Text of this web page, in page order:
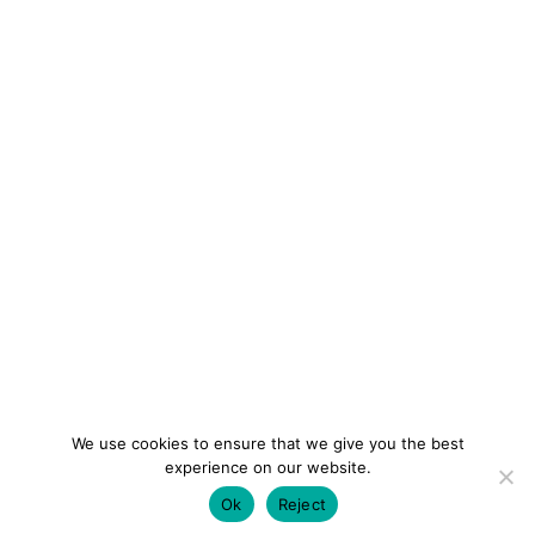
We use cookies to ensure that we give you the best
experience on our website.
Ok
Reject